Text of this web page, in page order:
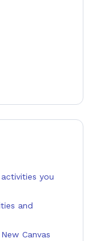
you
and
Canvas